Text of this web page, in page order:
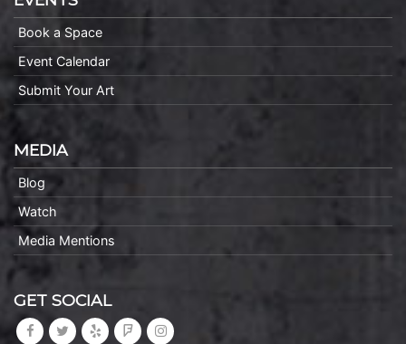
Book a Space
Event Calendar
Submit Your Art
MEDIA
Blog
Watch
Media Mentions
GET SOCIAL